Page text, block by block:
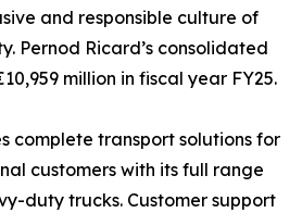
and responsible culture of
Pernod Ricard’s consolidated
million in fiscal year FY25.
complete transport solutions for
customers with its full range
duty trucks. Customer support